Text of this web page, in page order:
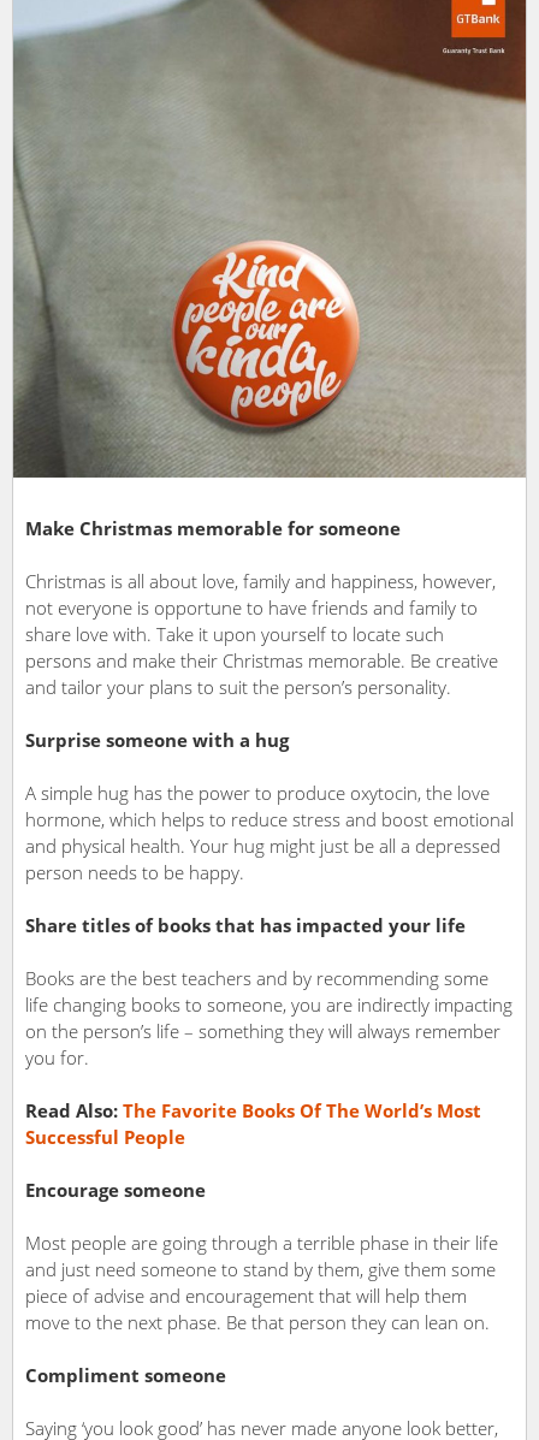
Make Christmas memorable for someone
Christmas is all about love, family and happiness, however,
not everyone is opportune to have friends and family to
share love with. Take it upon yourself to locate such
persons and make their Christmas memorable. Be creative
and tailor your plans to suit the person’s personality.
Surprise someone with a hug
A simple hug has the power to produce oxytocin, the love
hormone, which helps to reduce stress and boost emotional
and physical health. Your hug might just be all a depressed
person needs to be happy.
Share titles of books that has impacted your life
Books are the best teachers and by recommending some
life changing books to someone, you are indirectly impacting
on the person’s life – something they will always remember
you for.
Read Also: The Favorite Books Of The World’s Most
Successful People
Encourage someone
Most people are going through a terrible phase in their life
and just need someone to stand by them, give them some
piece of advise and encouragement that will help them
move to the next phase. Be that person they can lean on.
Compliment someone
Saying ‘you look good’ has never made anyone look better,